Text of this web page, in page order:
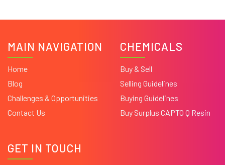
MAIN NAVIGATION
Home
Blog
Challenges & Opportunities
Contact Us
CHEMICALS
Buy & Sell
Selling Guidelines
Buying Guidelines
Buy Surplus CAPTO Q Resin
GET IN TOUCH